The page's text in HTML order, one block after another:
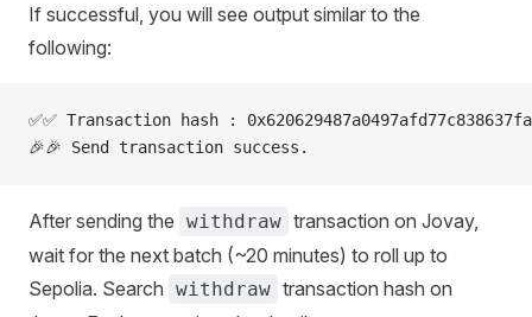
If successful, you will see output similar to the
following:
✅✅ Transaction hash :
🎉🎉 Send transaction success.
After sending the withdraw transaction on Jovay,
wait for the next batch (~20 minutes) to roll up to
Sepolia. Search withdraw transaction hash on